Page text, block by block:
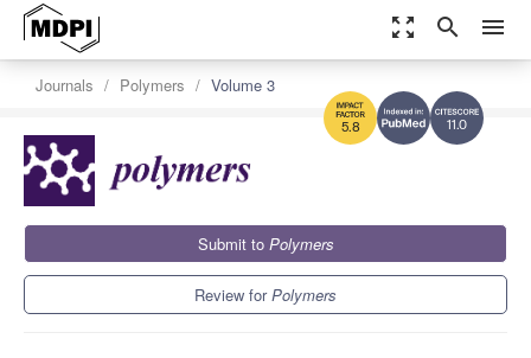
zoom_out_map search menu
11.0
5.8
Journals Polymers Volume 3
Submit to Polymers
Review forPolymers